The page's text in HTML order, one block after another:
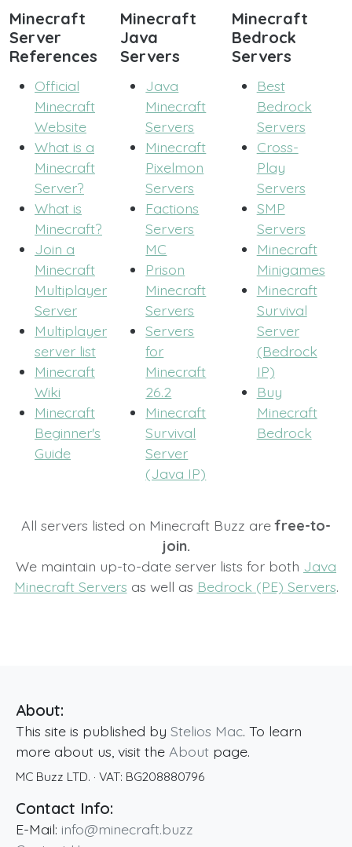
Minecraft
Server
References
Official
Minecraft
Website
What is a
Minecraft
Server?
What is
Minecraft?
Join a
Minecraft
Multiplayer
Server
Multiplayer
server list
Minecraft
Wiki
Minecraft
Beginner's
Guide
Minecraft
Java
Servers
Java
Minecraft
Servers
Minecraft
Pixelmon
Servers
Factions
Servers
MC
Prison
Minecraft
Servers
Servers
for
Minecraft
26.2
Minecraft
Survival
Server
(Java IP)
Minecraft
Bedrock
Servers
Best
Bedrock
Servers
Cross-
Play
Servers
SMP
Servers
Minecraft
Minigames
Minecraft
Survival
Server
(Bedrock
IP)
Buy
Minecraft
Bedrock
All servers listed on Minecraft Buzz arefree-to-
join.
We maintain up-to-date server lists for both Java
Minecraft Servers as well as Bedrock (PE) Servers.
About:
This site is published by Stelios Mac. To learn
more about us, visit the About page.
MC Buzz LTD. · VAT: BG208880796
Contact Info:
E-Mail: info@minecraft.buzz